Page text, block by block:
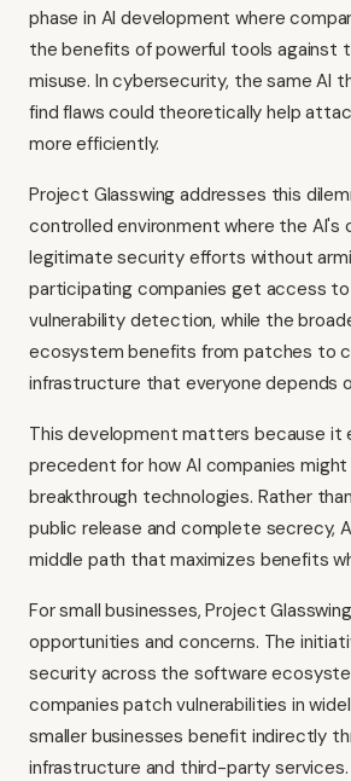
phase in AI development where
the benefits of powerful tools against
misuse. In cybersecurity, the same AI
find flaws could theoretically help
more efficiently.
Project Glasswing addresses this
controlled environment where the AI's
legitimate security efforts without
participating companies get access
vulnerability detection, while the
ecosystem benefits from patches to
infrastructure that everyone depends
This development matters because it
precedent for how AI companies
breakthrough technologies. Rather
public release and complete secrecy,
middle path that maximizes benefits
For small businesses, Project
opportunities and concerns. The
security across the software
companies patch vulnerabilities in
smaller businesses benefit indirectly
infrastructure and third-party services.